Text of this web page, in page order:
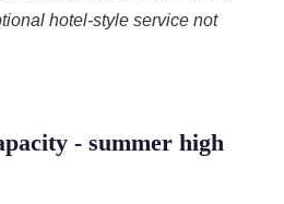
hotel-style service not
- summer high